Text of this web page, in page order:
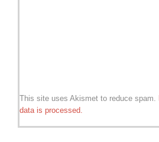
This site uses Akismet to reduce spam.
data is processed.